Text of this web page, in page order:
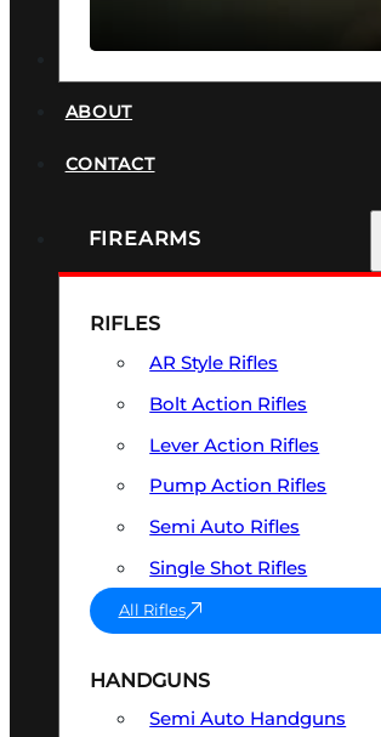
ABOUT
CONTACT
FIREARMS
RIFLES
AR Style Rifles
Bolt Action Rifles
Lever Action Rifles
Pump Action Rifles
Semi Auto Rifles
Single Shot Rifles
All Rifles
HANDGUNS
Semi Auto Handguns